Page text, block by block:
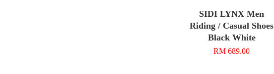
SIDI LYNX Men
Riding / Casual Shoes
Black White
RM 689.00